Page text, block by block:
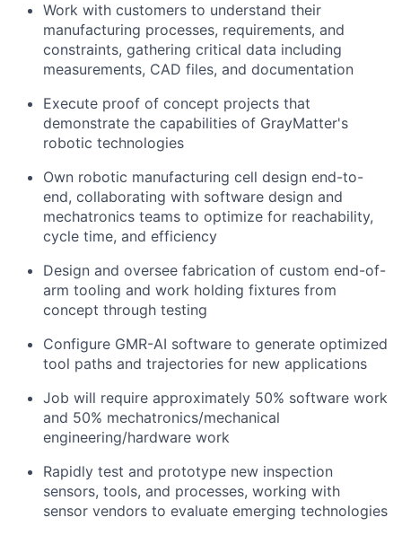
Work with customers to understand their
manufacturing processes, requirements, and
constraints, gathering critical data including
measurements, CAD files, and documentation
Execute proof of concept projects that
demonstrate the capabilities of GrayMatter's
robotic technologies
Own robotic manufacturing cell design end-to-
end, collaborating with software design and
mechatronics teams to optimize for reachability,
cycle time, and efficiency
Design and oversee fabrication of custom end-of-
arm tooling and work holding fixtures from
concept through testing
Configure GMR-AI software to generate optimized
tool paths and trajectories for new applications
Job will require approximately 50% software work
and 50% mechatronics/mechanical
engineering/hardware work
Rapidly test and prototype new inspection
sensors, tools, and processes, working with
sensor vendors to evaluate emerging technologies